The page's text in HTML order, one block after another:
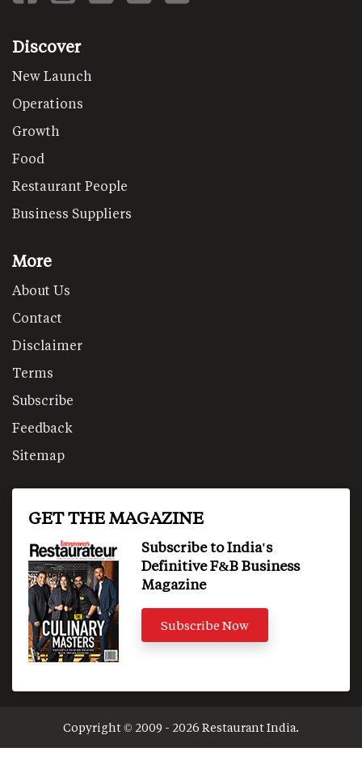
Discover
New Launch
Operations
Growth
Food
Restaurant People
Business Suppliers
More
About Us
Contact
Disclaimer
Terms
Subscribe
Feedback
Sitemap
GET THE MAGAZINE
Subscribe to India's
Definitive F&B Business
Magazine
Subscribe Now
Copyright © 2009 - 2026 Restaurant India.